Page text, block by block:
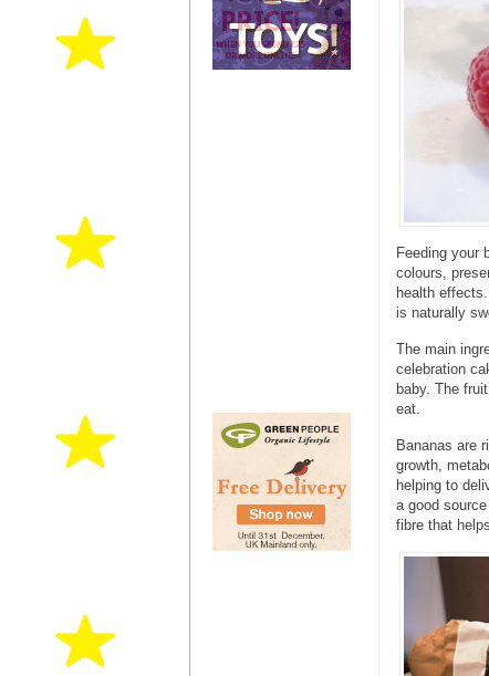
Feeding your
colours,
health
is naturally
The main
celebration
baby. The
eat.
Bananas are
growth,
helping to
a good
fibre that